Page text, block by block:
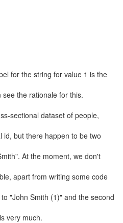
for the string for value 1 is the
the rationale for this.
sectional dataset of people,
but there happen to be two
At the moment, we don't
apart from writing some code
"John Smith (1)" and the second
very much.